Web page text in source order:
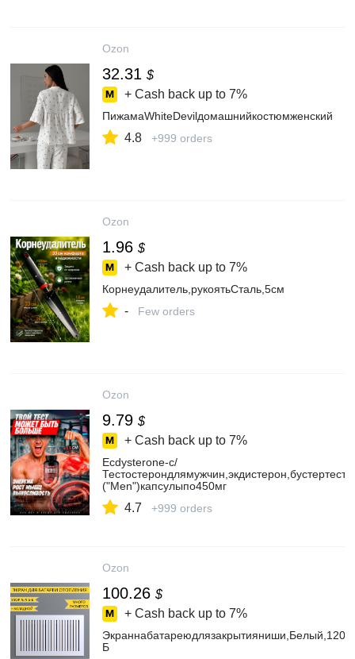
Ozon
32.31 $
+ Cash back up to 7%
ПижамаWhiteDevilдомашнийкостюмженский
4.8 +999 orders
Ozon
1.96 $
+ Cash back up to 7%
Корнеудалитель,рукоятьСталь,5см
- Few orders
Ozon
9.79 $
+ Cash back up to 7%
Ecdysterone-c/
("Men")капсулыпо450мг
4.7 +999 orders
Ozon
100.26 $
+ Cash back up to 7%
Б